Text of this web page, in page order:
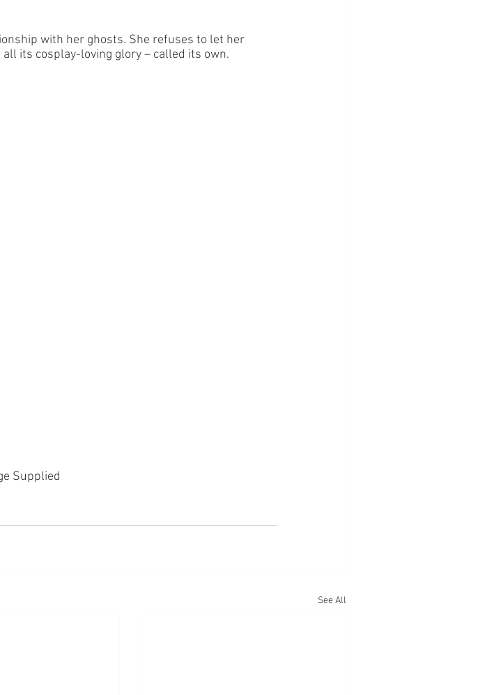
with her ghosts. She refuses to let her
its cosplay-loving glory – called its own.
Supplied
See All